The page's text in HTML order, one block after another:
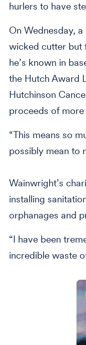
hurlers to have
On Wednesday,
wicked cutter but
he’s known in
the Hutch Award
Hutchinson
proceeds of
“This means so
possibly mean to
Wainwright’s
installing
orphanages and
“I have been
incredible waste